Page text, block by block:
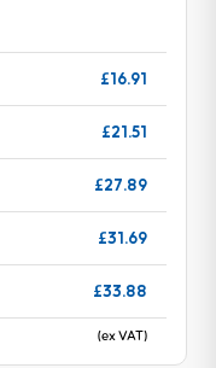
£16.91
£21.51
£27.89
£31.69
£33.88
(ex VAT)